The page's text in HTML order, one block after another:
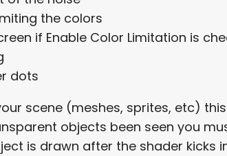
the colors
if Enable Color Limitation is
dots
scene (meshes, sprites, etc)
objects been seen you
is drawn after the shader kicks